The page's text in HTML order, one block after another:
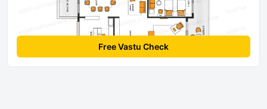
Free Vastu Check